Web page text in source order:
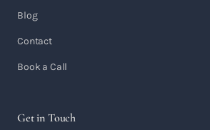
Blog
Contact
Book a Call
Get in Touch